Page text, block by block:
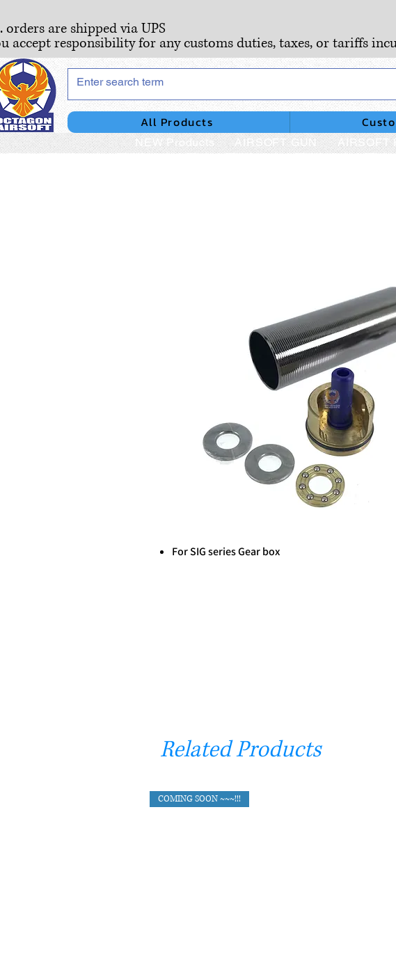
orders are shipped via UPS
accept responsibility for any customs duties, taxes, or tariffs
All Products
NEW Products AIRSOFT GUN AIRSOFT
For SIG series Gear box
Related Products
COMING SOON ~~~!!!